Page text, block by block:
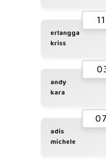
erlangga
kriss
andy
kara
adis
michele